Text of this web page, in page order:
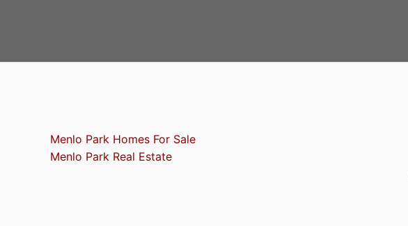
Menlo Park Homes For Sale
Menlo Park Real Estate